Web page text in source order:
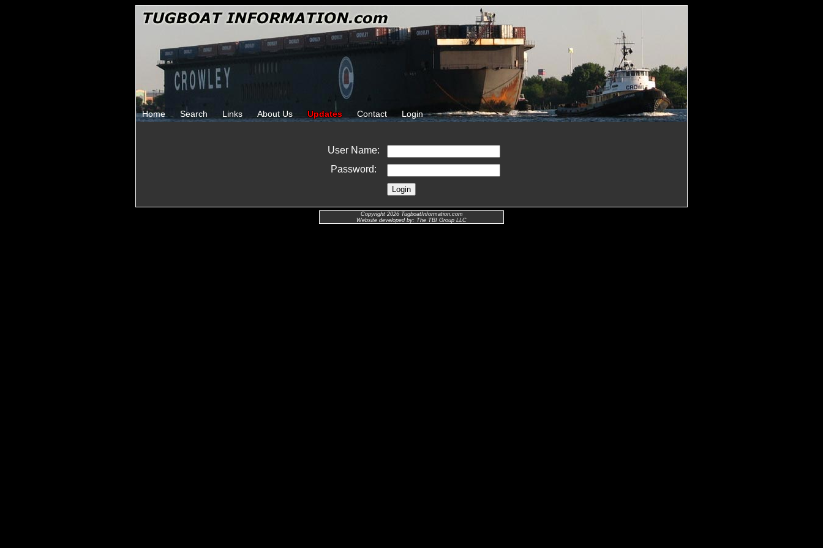
Home Search Links About Us Updates Contact Login
User Name:
Password:
Copyright 2026 TugboatInformation.com
Website developed by: The TBI Group LLC